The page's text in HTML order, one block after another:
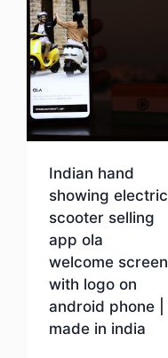
Indian hand
showing electric
scooter selling
app ola
welcome screen
with logo on
android phone |
made in india